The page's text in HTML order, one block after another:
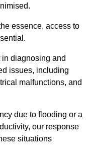
essence, access to
diagnosing and
issues, including
malfunctions, and
due to flooding or a
our response
situations